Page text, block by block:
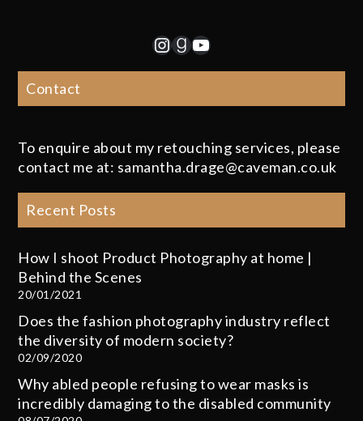
Instagram
Goodreads
YouTube
Contact
To enquire about my retouching services, please
contact me at: samantha.drage@caveman.co.uk
Recent Posts
How I shoot Product Photography at home |
Behind the Scenes
20/01/2021
Does the fashion photography industry reflect
the diversity of modern society?
02/09/2020
Why abled people refusing to wear masks is
incredibly damaging to the disabled community